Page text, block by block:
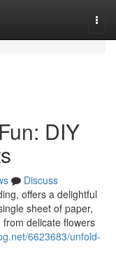
DIY
Discuss
offers a delightful
sheet of paper,
delicate flowers
6623683/unfold-